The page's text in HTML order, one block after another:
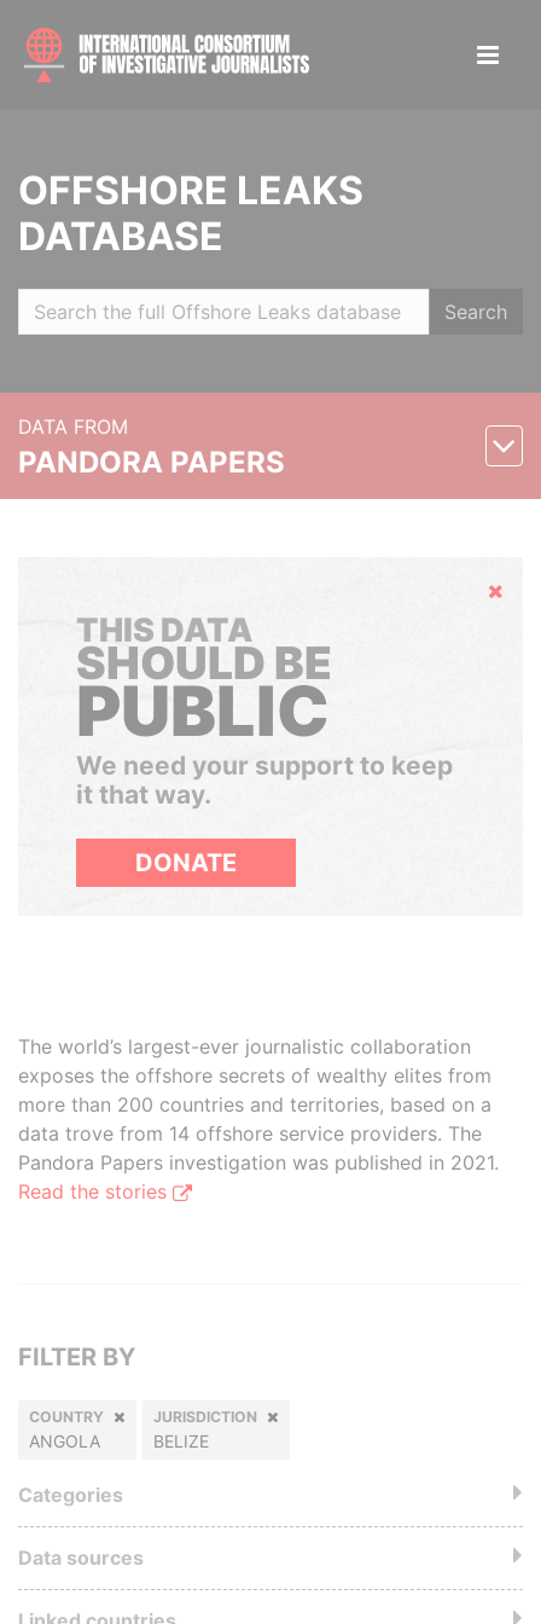
OFFSHORE LEAKS
DATABASE
Search
DATA FROM
PANDORA PAPERS
Hide
THIS DATA
SHOULD BE
PUBLIC
We need your support to keep
it that way.
DONATE
The world’s largest-ever journalistic collaboration
exposes the offshore secrets of wealthy elites from
more than 200 countries and territories, based on a
data trove from 14 offshore service providers. The
Pandora Papers investigation was published in 2021.
Read the stories
FILTER BY
COUNTRY
ANGOLA
JURISDICTION
BELIZE
Categories
Data sources